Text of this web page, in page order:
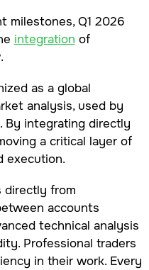
milestones, Q1 2026
integration of
as a global
analysis, used by
By integrating directly
a critical layer of
execution.
directly from
accounts
technical analysis
Professional traders
in their work. Every